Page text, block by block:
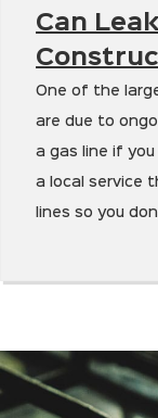
Can
One of the
are due to
a gas line if
a local service
lines so you